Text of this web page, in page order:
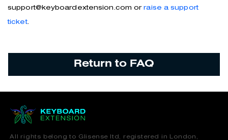
support@keyboardextension.com orraise a support
ticket.
Return to FAQ
All rights belong to Glisense ltd, registered in London,